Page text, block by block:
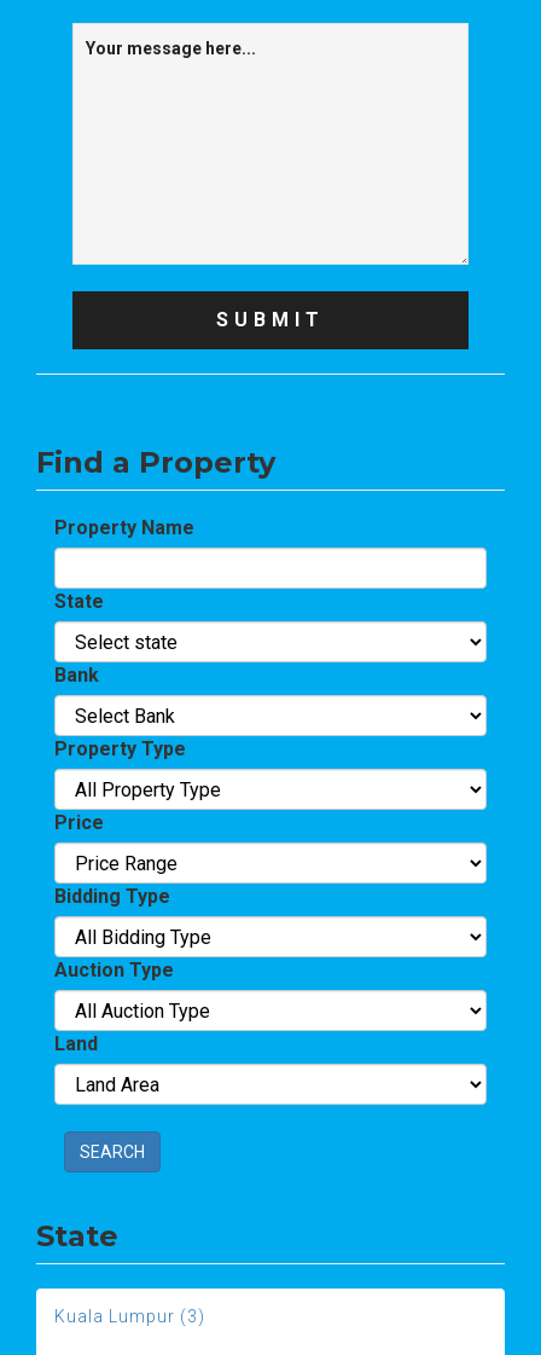
Find a Property
Property Name
State
Bank
Property Type
Price
Bidding Type
Auction Type
Land
SEARCH
State
Kuala Lumpur (3)